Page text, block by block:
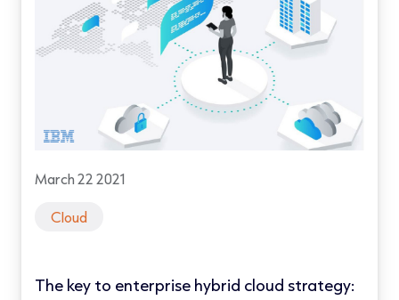
March 22 2021
Cloud
The key to enterprise hybrid cloud strategy: